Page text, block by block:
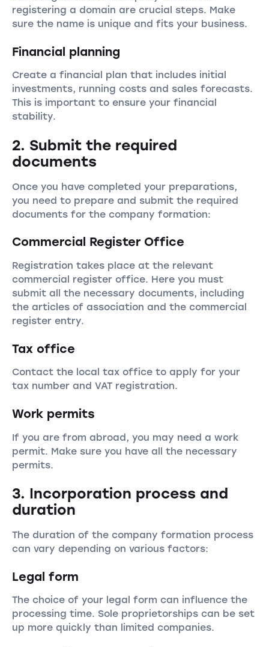
registering a domain are crucial steps. Make
sure the name is unique and fits your business.
Financial planning
Create a financial plan that includes initial
investments, running costs and sales forecasts.
This is important to ensure your financial
stability.
2. Submit the required
documents
Once you have completed your preparations,
you need to prepare and submit the required
documents for the company formation:
Commercial Register Office
Registration takes place at the relevant
commercial register office. Here you must
submit all the necessary documents, including
the articles of association and the commercial
register entry.
Tax office
Contact the local tax office to apply for your
tax number and VAT registration.
Work permits
If you are from abroad, you may need a work
permit. Make sure you have all the necessary
permits.
3. Incorporation process and
duration
The duration of the company formation process
can vary depending on various factors:
Legal form
The choice of your legal form can influence the
processing time. Sole proprietorships can be set
up more quickly than limited companies.